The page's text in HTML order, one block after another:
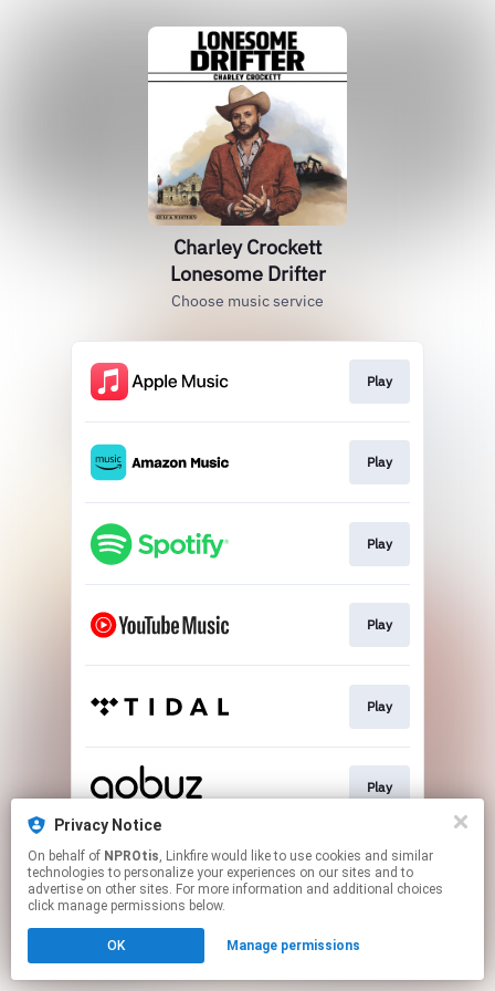
Privacy Notice
On behalf of NPROtis, Linkfire would like to use cookies and similar
technologies to personalize your experiences on our sites and to
advertise on other sites. For more information and additional choices
click manage permissions below.
OK Manage permissions
Charley Crockett
Lonesome Drifter
Choose music service
Play
Play
Play
Play
Play
Play
This page may contain affiliate links.
By using this service, you agree to the use of cookies.
Click hereto manage your permissions.